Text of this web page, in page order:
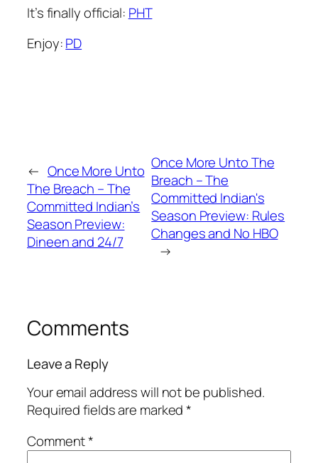
It’s finally official: PHT
Enjoy:PD
← Once More Unto
The Breach – The
Committed Indian’s
Season Preview:
Dineen and 24/7
Once More Unto The
Breach – The
Committed Indian's
Season Preview: Rules
Changes and No HBO
→
Comments
Leave a Reply
Your email address will not be published.
Required fields are marked*
Comment*